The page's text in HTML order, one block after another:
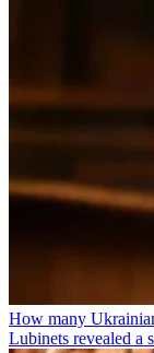
How many
Lubinets revealed a